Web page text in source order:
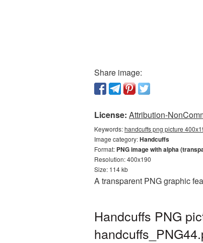
Share image:
License: Attribution-
Keywords:handcuffs png picture
Image category:Handcuffs
Format: PNG image with alpha
Resolution: 400x190
Size: 114 kb
A transparent PNG graphic
Handcuffs PNG